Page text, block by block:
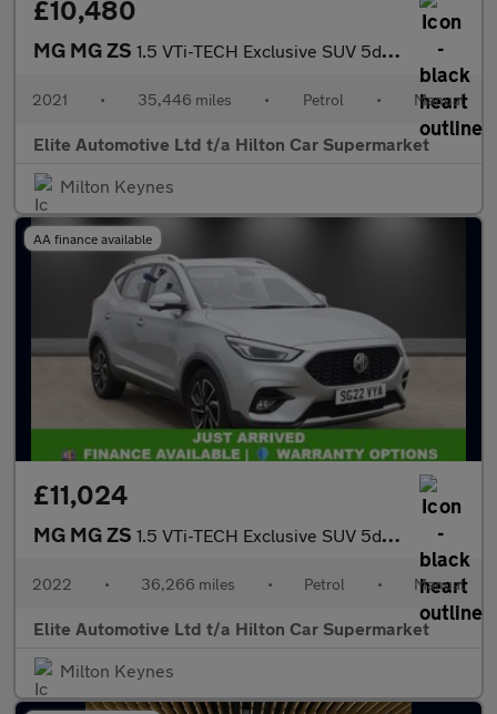
£10,480
MG MG ZS 1.5 VTi-TECH Exclusive SUV 5dr Petrol Manual Euro 6 (s/s) (106 p
2021 • 35,446 miles • Petrol • Manual
Elite Automotive Ltd t/a Hilton Car Supermarket
Milton Keynes
AA finance available
£11,024
MG MG ZS 1.5 VTi-TECH Exclusive SUV 5dr Petrol Manual Euro 6 (s/s) (106 p
2022 • 36,266 miles • Petrol • Manual
Elite Automotive Ltd t/a Hilton Car Supermarket
Milton Keynes